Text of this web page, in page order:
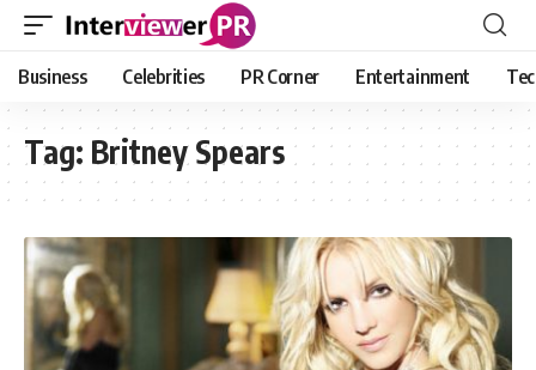
Business Celebrities PR Corner Entertainment
Tag: Britney Spears